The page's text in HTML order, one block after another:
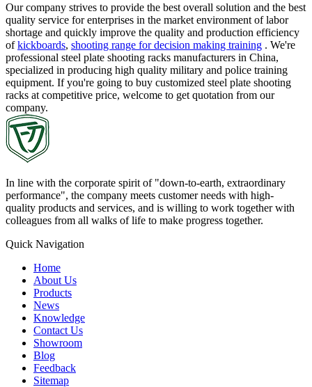
Our company strives to provide the best overall solution and the best
quality service for enterprises in the market environment of labor
shortage and quickly improve the quality and production efficiency
ofkickboards, shooting range for decision making training . We're
professional steel plate shooting racks manufacturers in China,
specialized in producing high quality military and police training
equipment. If you're going to buy customized steel plate shooting
racks at competitive price, welcome to get quotation from our
company.
In line with the corporate spirit of "down-to-earth, extraordinary
performance", the company meets customer needs with high-
quality products and services, and is willing to work together with
colleagues from all walks of life to make progress together.
Quick Navigation
Home
About Us
Products
News
Knowledge
Contact Us
Showroom
Blog
Feedback
Sitemap